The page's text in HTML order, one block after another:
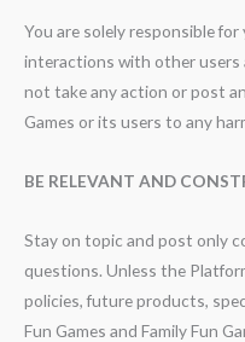
You are solely responsible
interactions with other users
not take any action or post
Games or its users to any
BE RELEVANT AND
Stay on topic and post only
questions. Unless the
policies, future products,
Fun Games and Family Fun